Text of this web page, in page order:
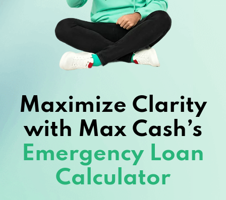
Maximize Clarity
with Max Cash’s
Emergency Loan
Calculator